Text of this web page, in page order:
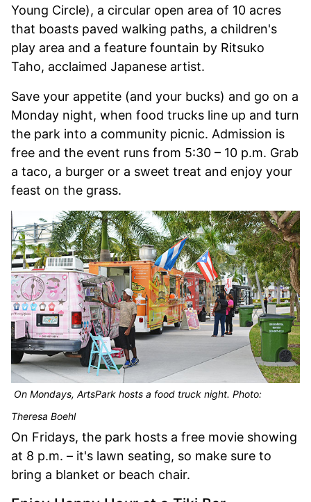
Young Circle), a circular open area of 10 acres
that boasts paved walking paths, a children's
play area and a feature fountain by Ritsuko
Taho, acclaimed Japanese artist.
Save your appetite (and your bucks) and go on a
Monday night, when food trucks line up and turn
the park into a community picnic. Admission is
free and the event runs from 5:30 – 10 p.m. Grab
a taco, a burger or a sweet treat and enjoy your
feast on the grass.
On Mondays, ArtsPark hosts a food truck night. Photo:
Theresa Boehl
On Fridays, the park hosts a free movie showing
at 8 p.m. – it's lawn seating, so make sure to
bring a blanket or beach chair.